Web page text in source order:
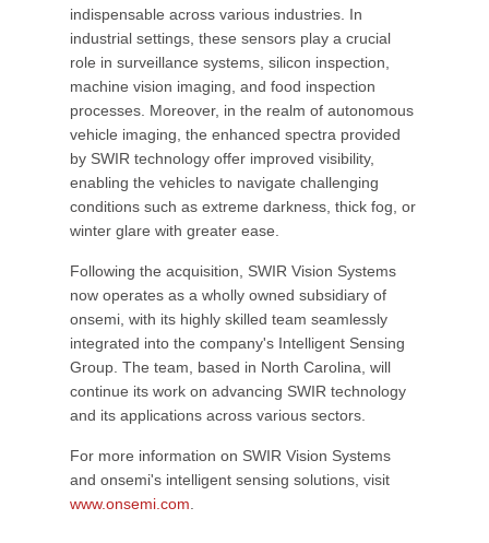
indispensable across various industries. In
industrial settings, these sensors play a crucial
role in surveillance systems, silicon inspection,
machine vision imaging, and food inspection
processes. Moreover, in the realm of autonomous
vehicle imaging, the enhanced spectra provided
by SWIR technology offer improved visibility,
enabling the vehicles to navigate challenging
conditions such as extreme darkness, thick fog, or
winter glare with greater ease.
Following the acquisition, SWIR Vision Systems
now operates as a wholly owned subsidiary of
onsemi, with its highly skilled team seamlessly
integrated into the company's Intelligent Sensing
Group. The team, based in North Carolina, will
continue its work on advancing SWIR technology
and its applications across various sectors.
For more information on SWIR Vision Systems
and onsemi's intelligent sensing solutions, visit
www.onsemi.com